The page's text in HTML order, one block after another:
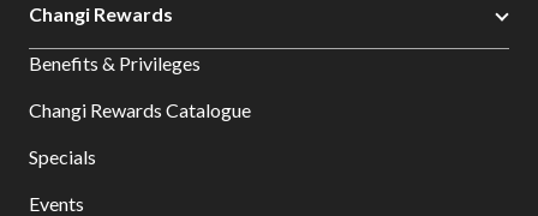
Changi Rewards
Benefits & Privileges
Changi Rewards Catalogue
Specials
Events